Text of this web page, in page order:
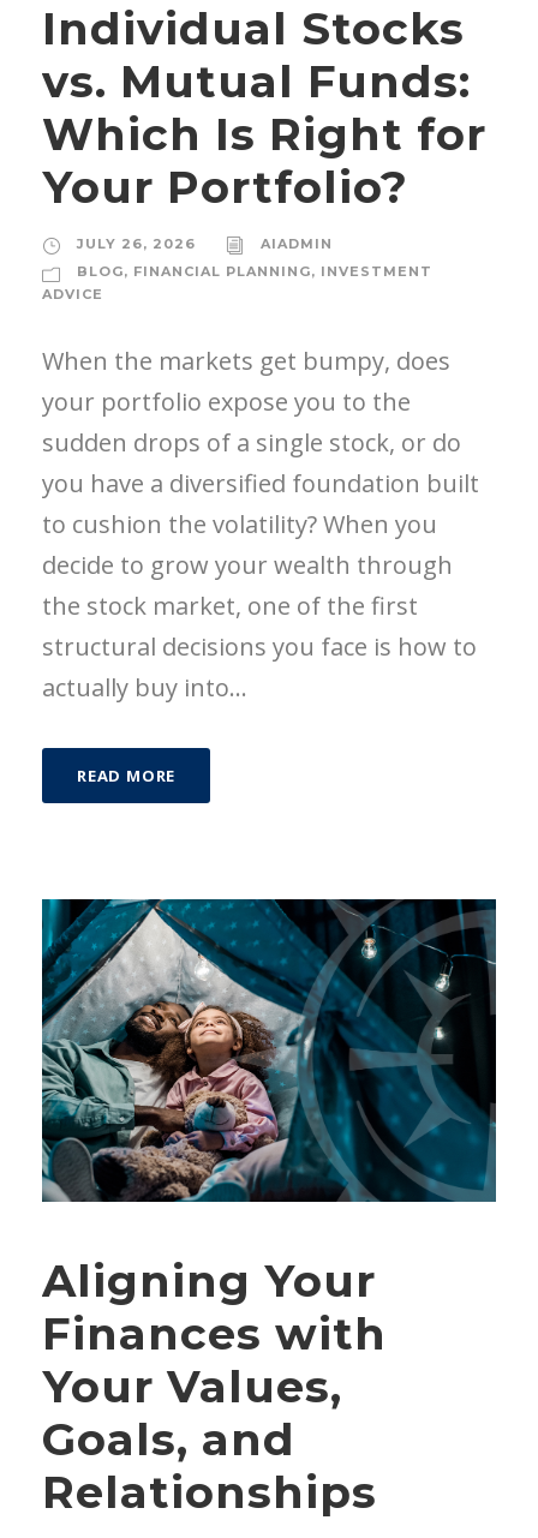
Individual Stocks
vs. Mutual Funds:
Which Is Right for
Your Portfolio?
JULY 26, 2026
AIADMIN
BLOG, FINANCIAL PLANNING, INVESTMENT
ADVICE
When the markets get bumpy, does
your portfolio expose you to the
sudden drops of a single stock, or do
you have a diversified foundation built
to cushion the volatility? When you
decide to grow your wealth through
the stock market, one of the first
structural decisions you face is how to
actually buy into...
READ MORE
Aligning Your
Finances with
Your Values,
Goals, and
Relationships